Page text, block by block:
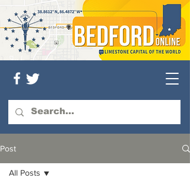
Post
All Posts